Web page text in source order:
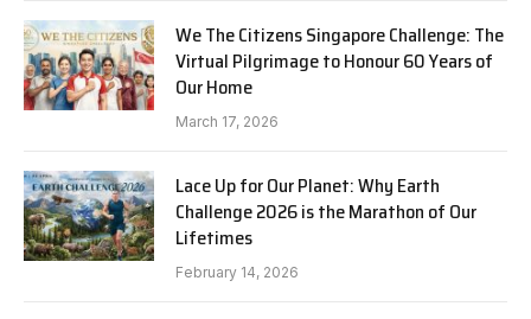
We The Citizens Singapore Challenge: The
Virtual Pilgrimage to Honour 60 Years of
Our Home
March 17, 2026
Lace Up for Our Planet: Why Earth
Challenge 2026 is the Marathon of Our
Lifetimes
February 14, 2026